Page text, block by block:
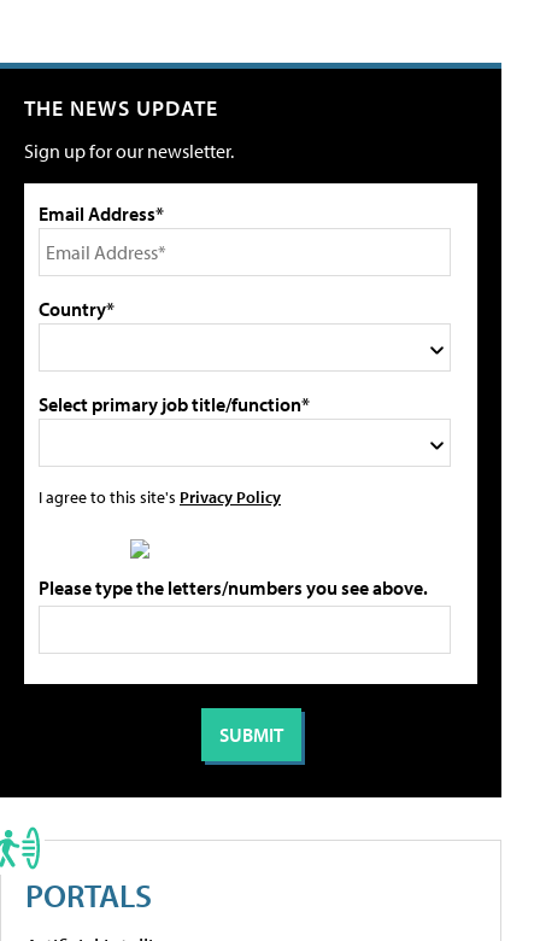
THE NEWS UPDATE
Sign up for our newsletter.
Email Address*
Country*
Select primary job title/function*
I agree to this site's Privacy Policy
Please type the letters/numbers you see above.
PORTALS